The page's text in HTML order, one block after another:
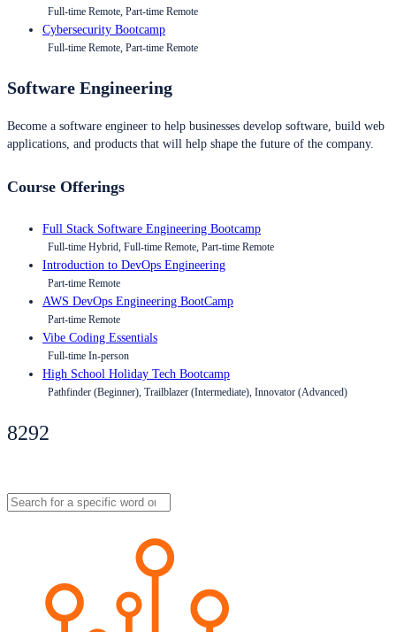
Full-time Remote, Part-time Remote
Cybersecurity Bootcamp
Full-time Remote, Part-time Remote
Software Engineering
Become a software engineer to help businesses develop software, build web
applications, and products that will help shape the future of the company.
Course Offerings
Full Stack Software Engineering Bootcamp
Full-time Hybrid, Full-time Remote, Part-time Remote
Introduction to DevOps Engineering
Part-time Remote
AWS DevOps Engineering BootCamp
Part-time Remote
Vibe Coding Essentials
Full-time In-person
High School Holiday Tech Bootcamp
Pathfinder (Beginner), Trailblazer (Intermediate), Innovator (Advanced)
8292